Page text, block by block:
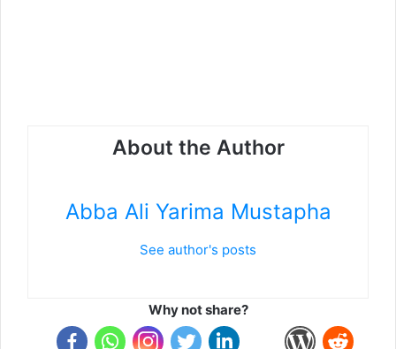
About the Author
Abba Ali Yarima Mustapha
See author's posts
Why not share?